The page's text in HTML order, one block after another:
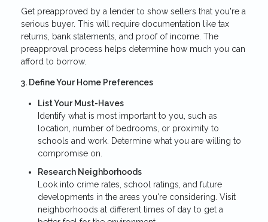
Get preapproved by a lender to show sellers that you're a
serious buyer. This will require documentation like tax
returns, bank statements, and proof of income. The
preapproval process helps determine how much you can
afford to borrow.
3. Define Your Home Preferences
List Your Must-Haves
Identify what is most important to you, such as
location, number of bedrooms, or proximity to
schools and work. Determine what you are willing to
compromise on.
Research Neighborhoods
Look into crime rates, school ratings, and future
developments in the areas you're considering. Visit
neighborhoods at different times of day to get a